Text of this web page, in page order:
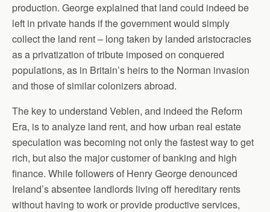
production. George explained that land could indeed be
left in private hands if the government would simply
collect the land rent – long taken by landed aristocracies
as a privatization of tribute imposed on conquered
populations, as in Britain’s heirs to the Norman invasion
and those of similar colonizers abroad.
The key to understand Veblen, and indeed the Reform
Era, is to analyze land rent, and how urban real estate
speculation was becoming not only the fastest way to get
rich, but also the major customer of banking and high
finance. While followers of Henry George denounced
Ireland’s absentee landlords living off hereditary rents
without having to work or provide productive services,